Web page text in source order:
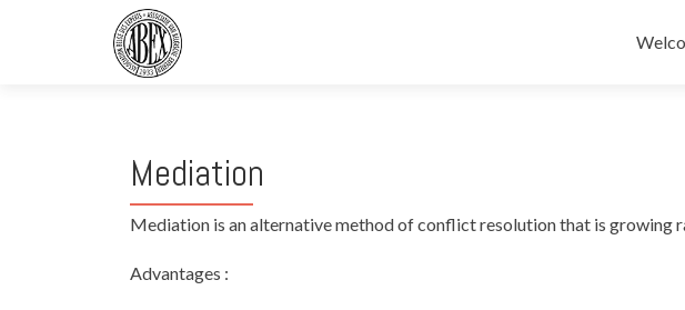
Mediation
Mediation is an alternative method of conflict resolution that is growing
Advantages :